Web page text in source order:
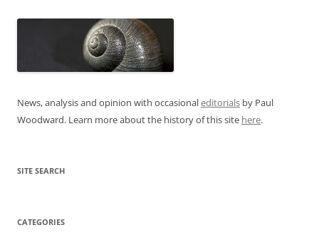
News, analysis and opinion with occasionaleditorials by Paul
Woodward. Learn more about the history of this site here.
SITE SEARCH
CATEGORIES